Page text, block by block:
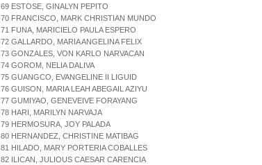
69 ESTOSE, GINALYN PEPITO
70 FRANCISCO, MARK CHRISTIAN MUNDO
71 FUNA, MARICIELO PAULA ESPERO
72 GALLARDO, MARIA ANGELINA FELIX
73 GONZALES, VON KARLO NARVACAN
74 GOROM, NELIA DALIVA
75 GUANGCO, EVANGELINE II LIGUID
76 GUISON, MARIA LEAH ABEGAIL AZIYU
77 GUMIYAO, GENEVEIVE FORAYANG
78 HARI, MARILYN NARVAJA
79 HERMOSURA, JOY PALADA
80 HERNANDEZ, CHRISTINE MATIBAG
81 HILADO, MARY PORTERIA COBALLES
82 ILICAN, JULIOUS CAESAR CARENCIA